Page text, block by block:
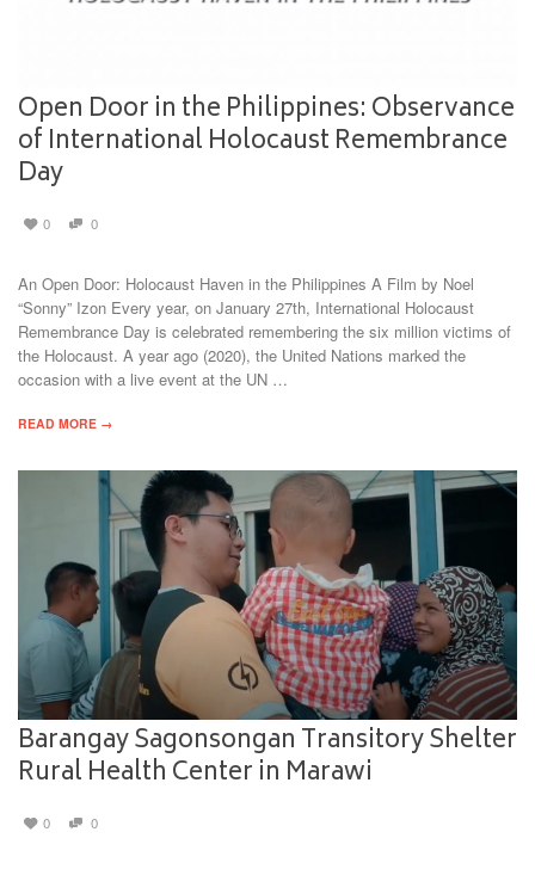
Open Door in the Philippines: Observance
of International Holocaust Remembrance
Day
0 0
An Open Door: Holocaust Haven in the Philippines A Film by Noel
“Sonny” Izon Every year, on January 27th, International Holocaust
Remembrance Day is celebrated remembering the six million victims of
the Holocaust. A year ago (2020), the United Nations marked the
occasion with a live event at the UN …
READ MORE →
Barangay Sagonsongan Transitory Shelter
Rural Health Center in Marawi
0 0